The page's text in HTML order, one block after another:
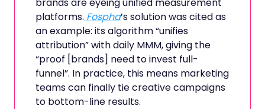
platforms. Fospha’s solution was cited as
an example: its algorithm “unifies
attribution” with daily MMM, giving the
“proof [brands] need to invest full-
funnel”. In practice, this means marketing
teams can finally tie creative campaigns
to bottom-line results.